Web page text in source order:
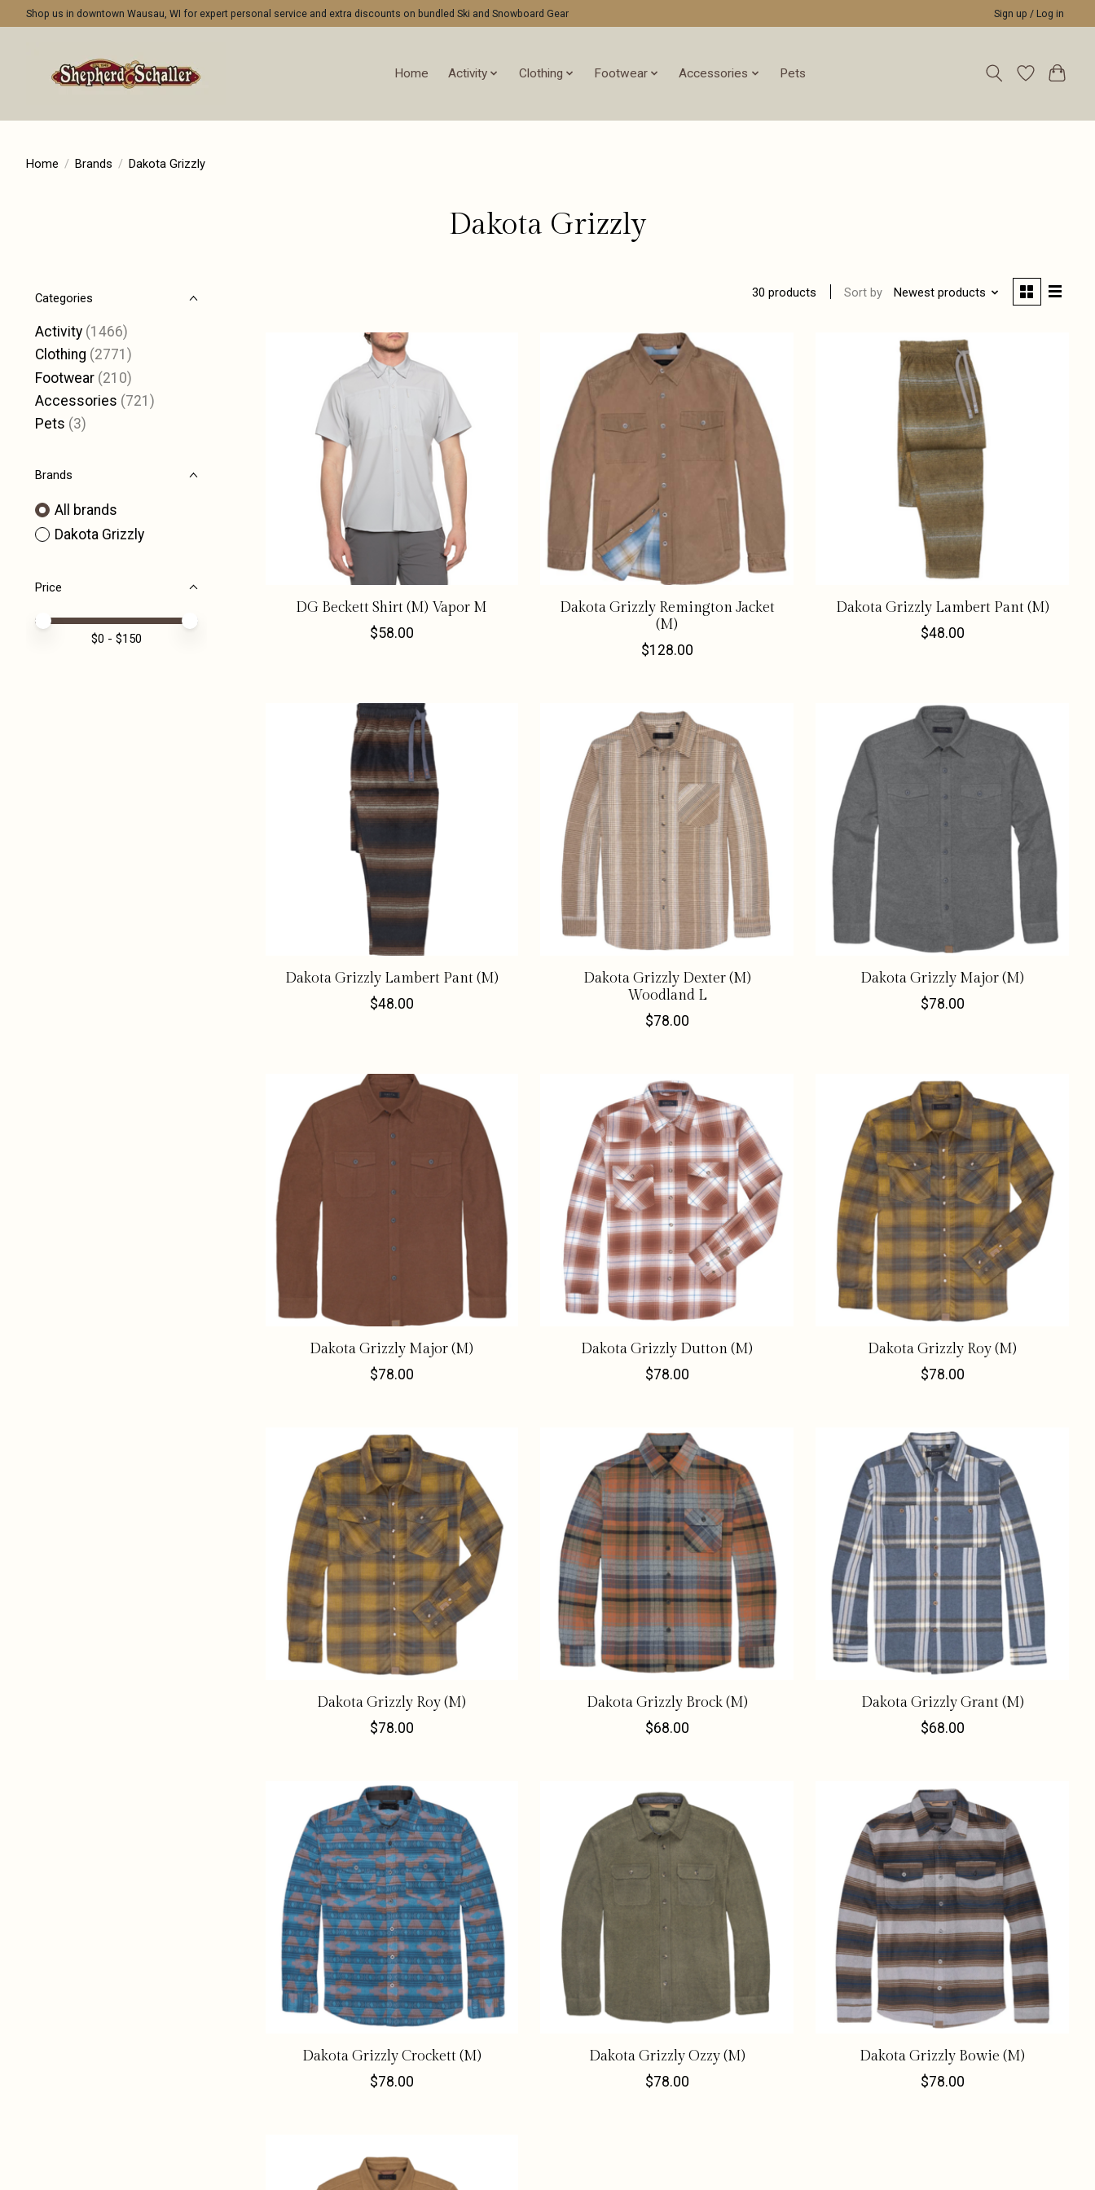
Shop us in downtown Wausau, WI for expert personal service and extra discounts on bundled Ski and Snowboard Gear Sign up / Log in
Home Activity Clothing Footwear Accessories Pets
Home / Brands / Dakota Grizzly
Dakota Grizzly
Categories
Activity (1466)
Clothing (2771)
Footwear (210)
Accessories (721)
Pets (3)
Brands
All brands
Dakota Grizzly
Price
Price minimum value
Price maximum value
$0 - $150
30 products Sort by Newest products
DG Beckett Shirt (M) Vapor M
$58.00
Dakota Grizzly Remington Jacket
(M)
$128.00
Dakota Grizzly Lambert Pant (M)
$48.00
Dakota Grizzly Lambert Pant (M)
$48.00
Dakota Grizzly Dexter (M)
Woodland L
$78.00
Dakota Grizzly Major (M)
$78.00
Dakota Grizzly Major (M)
$78.00
Dakota Grizzly Dutton (M)
$78.00
Dakota Grizzly Roy (M)
$78.00
Dakota Grizzly Roy (M)
$78.00
Dakota Grizzly Brock (M)
$68.00
Dakota Grizzly Grant (M)
$68.00
Dakota Grizzly Crockett (M)
$78.00
Dakota Grizzly Ozzy (M)
$78.00
Dakota Grizzly Bowie (M)
$78.00